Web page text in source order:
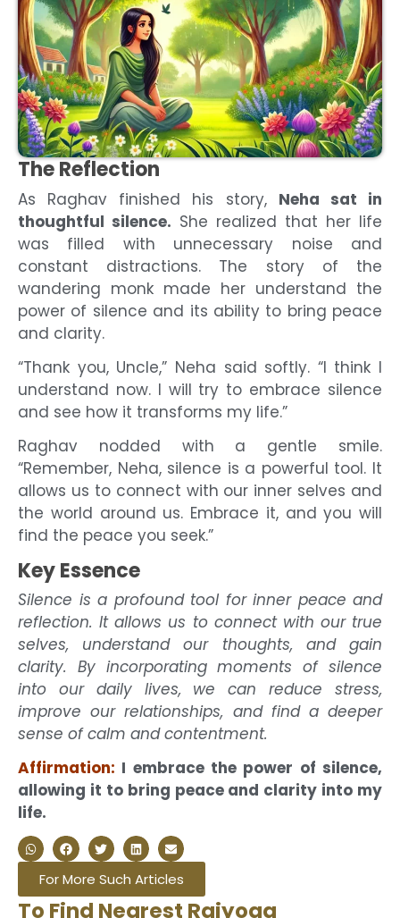
The Reflection
As Raghav finished his story, Neha sat in
thoughtful silence. She realized that her life
was filled with unnecessary noise and
constant distractions. The story of the
wandering monk made her understand the
power of silence and its ability to bring peace
and clarity.
“Thank you, Uncle,” Neha said softly. “I think I
understand now. I will try to embrace silence
and see how it transforms my life.”
Raghav nodded with a gentle smile.
“Remember, Neha, silence is a powerful tool. It
allows us to connect with our inner selves and
the world around us. Embrace it, and you will
find the peace you seek.”
Key Essence
Silence is a profound tool for inner peace and
reflection. It allows us to connect with our true
selves, understand our thoughts, and gain
clarity. By incorporating moments of silence
into our daily lives, we can reduce stress,
improve our relationships, and find a deeper
sense of calm and contentment.
Affirmation: I embrace the power of silence,
allowing it to bring peace and clarity into my
life.
For More Such Articles
To Find Nearest Rajyoga